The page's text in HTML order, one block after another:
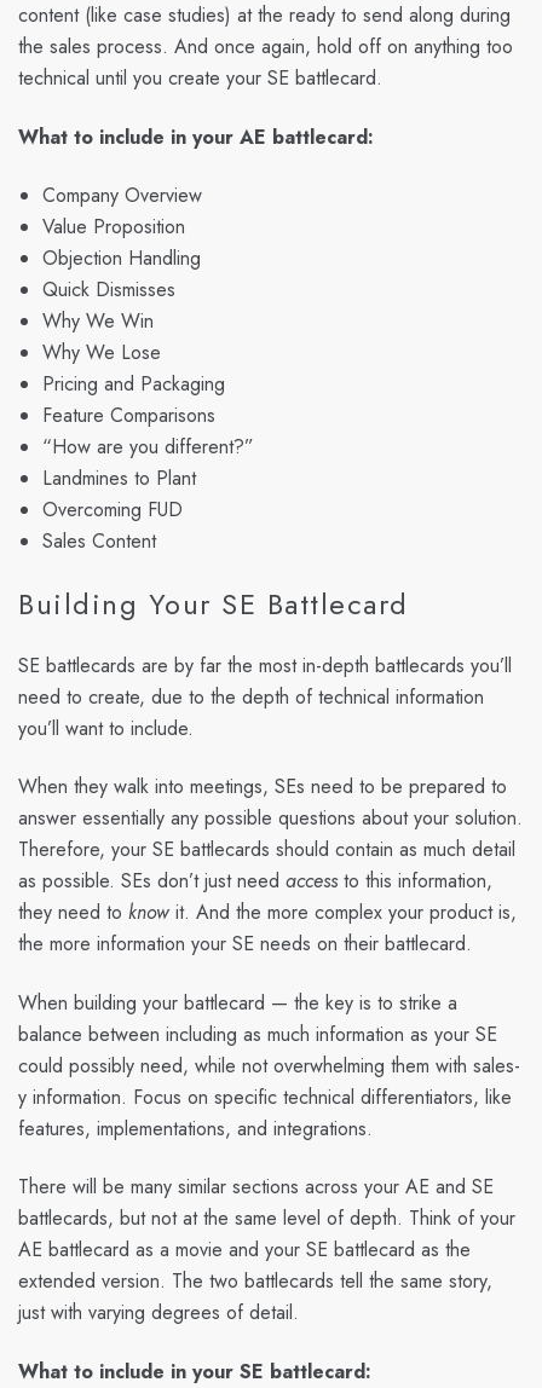
content (like case studies) at the ready to send along during
the sales process. And once again, hold off on anything too
technical until you create your SE battlecard.
What to include in your AE battlecard:
Company Overview
Value Proposition
Objection Handling
Quick Dismisses
Why We Win
Why We Lose
Pricing and Packaging
Feature Comparisons
“How are you different?”
Landmines to Plant
Overcoming FUD
Sales Content
Building Your SE Battlecard
SE battlecards are by far the most in-depth battlecards you’ll
need to create, due to the depth of technical information
you’ll want to include.
When they walk into meetings, SEs need to be prepared to
answer essentially any possible questions about your solution.
Therefore, your SE battlecards should contain as much detail
as possible. SEs don’t just need access to this information,
they need to know it. And the more complex your product is,
the more information your SE needs on their battlecard.
When building your battlecard — the key is to strike a
balance between including as much information as your SE
could possibly need, while not overwhelming them with sales-
y information. Focus on specific technical differentiators, like
features, implementations, and integrations.
There will be many similar sections across your AE and SE
battlecards, but not at the same level of depth. Think of your
AE battlecard as a movie and your SE battlecard as the
extended version. The two battlecards tell the same story,
just with varying degrees of detail.
What to include in your SE battlecard: